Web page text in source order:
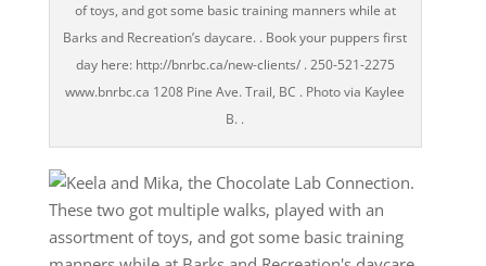
of toys, and got some basic training manners while at
Barks and Recreation’s daycare. . Book your puppers first
day here: http://bnrbc.ca/new-clients/ . 250-521-2275
www.bnrbc.ca 1208 Pine Ave. Trail, BC . Photo via Kaylee
B. .